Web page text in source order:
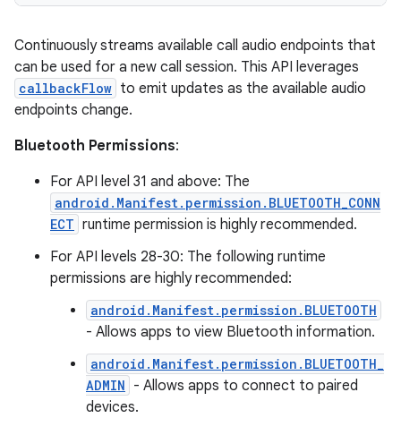
Continuously streams available call audio endpoints that
can be used for a new call session. This API leverages
callbackFlow to emit updates as the available audio
endpoints change.
Bluetooth Permissions:
For API level 31 and above: The
android.Manifest.permission.BLUETOOTH_CONN
ECT runtime permission is highly recommended.
For API levels 28-30: The following runtime
permissions are highly recommended:
android.Manifest.permission.BLUETOOTH
- Allows apps to view Bluetooth information.
android.Manifest.permission.BLUETOOTH_
ADMIN - Allows apps to connect to paired
devices.